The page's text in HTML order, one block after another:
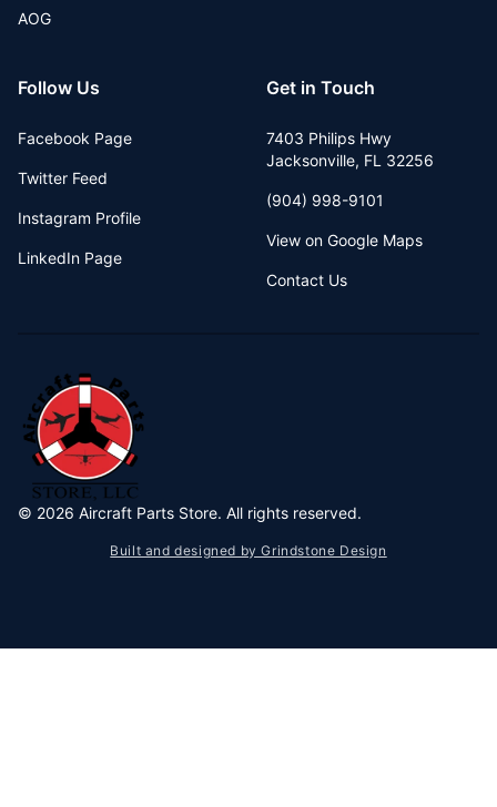
AOG
Follow Us
Facebook Page
Twitter Feed
Instagram Profile
LinkedIn Page
Get in Touch
7403 Philips Hwy
Jacksonville, FL 32256
(904) 998-9101
View on Google Maps
Contact Us
© 2026 Aircraft Parts Store. All rights reserved.
Built and designed by Grindstone Design